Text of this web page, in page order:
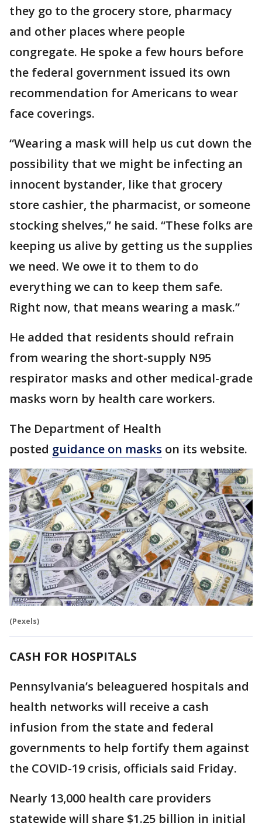
they go to the grocery store, pharmacy
and other places where people
congregate. He spoke a few hours before
the federal government issued its own
recommendation for Americans to wear
face coverings.
“Wearing a mask will help us cut down the
possibility that we might be infecting an
innocent bystander, like that grocery
store cashier, the pharmacist, or someone
stocking shelves,” he said. “These folks are
keeping us alive by getting us the supplies
we need. We owe it to them to do
everything we can to keep them safe.
Right now, that means wearing a mask.”
He added that residents should refrain
from wearing the short-supply N95
respirator masks and other medical-grade
masks worn by health care workers.
The Department of Health
posted guidance on masks on its website.
(Pexels)
CASH FOR HOSPITALS
Pennsylvania’s beleaguered hospitals and
health networks will receive a cash
infusion from the state and federal
governments to help fortify them against
the COVID-19 crisis, officials said Friday.
Nearly 13,000 health care providers
statewide will share $1.25 billion in initial